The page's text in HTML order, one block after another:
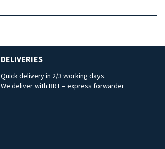
DELIVERIES
Quick delivery in 2/3 working days.
We deliver with BRT – express forwarder